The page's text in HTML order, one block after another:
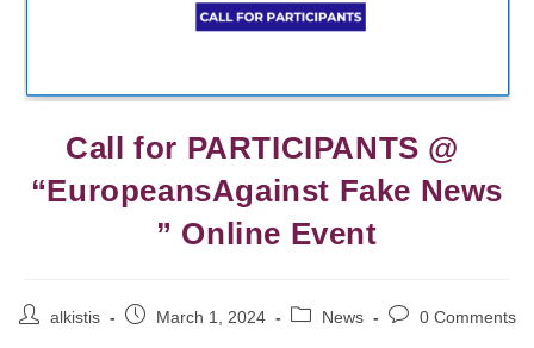
Call for PARTICIPANTS @
“EuropeansAgainst Fake News
” Online Event
alkistis March 1, 2024 News 0 Comments